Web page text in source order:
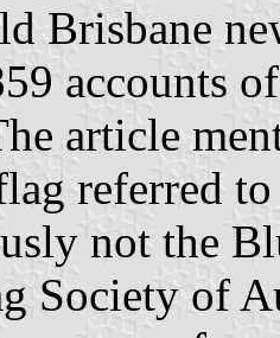
Brisbane
accounts
article
referred
not the
Society of